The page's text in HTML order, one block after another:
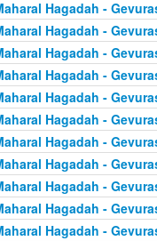
Hagadah -
Hagadah -
Hagadah -
Hagadah -
Hagadah -
Hagadah -
Hagadah -
Hagadah -
Hagadah -
Hagadah -
Hagadah -